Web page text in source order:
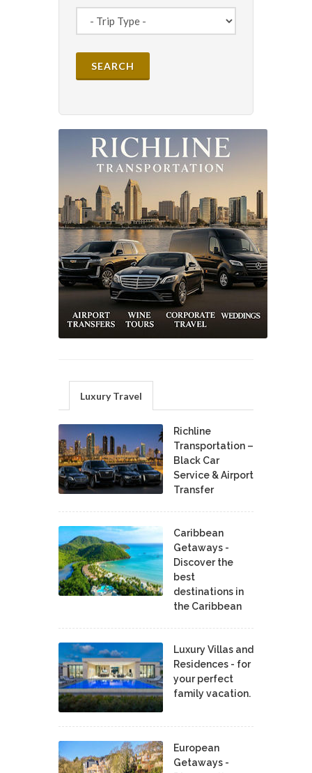
Luxury Travel
Richline
Transportation –
Black Car
Service & Airport
Transfer
Caribbean
Getaways -
Discover the
best
destinations in
the Caribbean
Luxury Villas and
Residences - for
your perfect
family vacation.
European
Getaways -